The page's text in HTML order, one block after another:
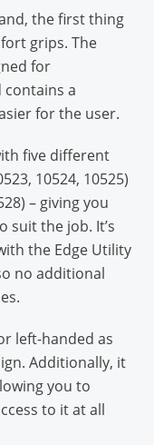
the first thing
grips. The
for
contains a
for the user.
five different
10524, 10525)
– giving you
the job. It’s
the Edge Utility
no additional
left-handed as
Additionally, it
you to
to it at all